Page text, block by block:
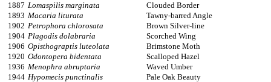
1887 Lomaspilis marginata
Clouded Border
1893 Macaria liturata
Tawny-barred Angle
1902 Petrophora chlorosata
Brown Silver-line
1904 Plagodis dolabraria
Scorched Wing
1906 Opisthograptis luteolata
Brimstone Moth
1920 Odontopera bidentata
Scalloped Hazel
1936 Menophra abruptaria
Waved Umber
1944 Hypomecis punctinalis
Pale Oak Beauty